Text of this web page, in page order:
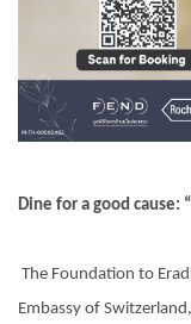
Dine for a good cause:
The Foundation to
Embassy of